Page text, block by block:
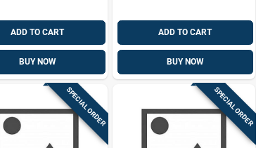
ADD TO CART
BUY NOW
ADD TO CART
BUY NOW
SPECIAL ORDER SPECIAL ORDER